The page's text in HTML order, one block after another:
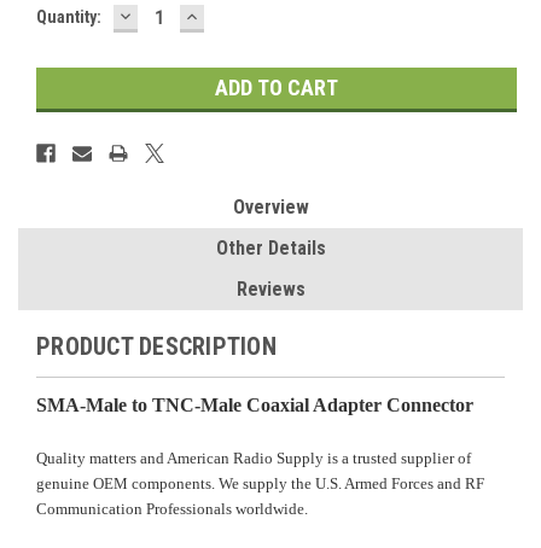
Current
Quantity: DECREASE
QUANTITY:
INCREASE
QUANTITY:
Overview
Other Details
Reviews
PRODUCT DESCRIPTION
SMA-Male to TNC-Male Coaxial Adapter Connector
Quality matters and American Radio Supply is a trusted supplier of
genuine OEM components. We supply the U.S. Armed Forces and RF
Communication Professionals worldwide.